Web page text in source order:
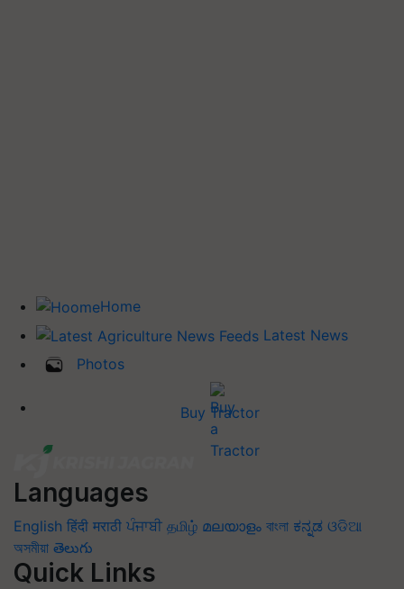
Home
Latest News
Photos
Buy Tractor
Languages
English हिंदी मराठी ਪੰਜਾਬੀ தமிழ் മലയാളം বাংলা ಕನ್ನಡ ଓଡିଆ
অসমীয়া తెలుగు
Quick Links